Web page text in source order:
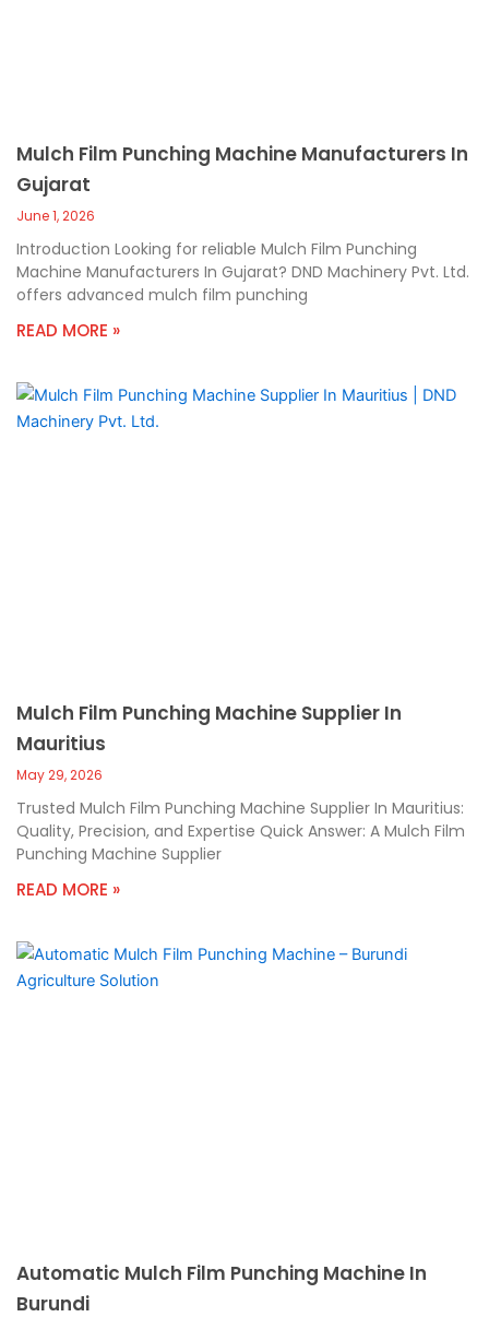
Mulch Film Punching Machine Manufacturers In
Gujarat
June 1, 2026
Introduction Looking for reliable Mulch Film Punching
Machine Manufacturers In Gujarat? DND Machinery Pvt. Ltd.
offers advanced mulch film punching
READ MORE »
Mulch Film Punching Machine Supplier In
Mauritius
May 29, 2026
Trusted Mulch Film Punching Machine Supplier In Mauritius:
Quality, Precision, and Expertise Quick Answer: A Mulch Film
Punching Machine Supplier
READ MORE »
Automatic Mulch Film Punching Machine In
Burundi